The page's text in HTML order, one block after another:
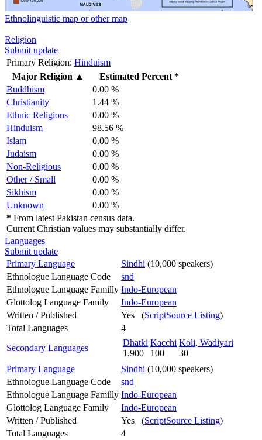
Ethnolinguistic map or other map
Religion
Submit update
Primary Religion: Hinduism
Major Religion ▲
Estimated Percent *
Buddhism
0.00 %
Christianity
1.44 %
Ethnic Religions
0.00 %
Hinduism
98.56 %
Islam
0.00 %
Judaism
0.00 %
Non-Religious
0.00 %
Other / Small
0.00 %
Sikhism
0.00 %
Unknown
0.00 %
* From latest Pakistan census data.
Current Christian values may substantially differ.
Languages
Submit update
Primary Language
Sindhi (10,000 speakers)
Ethnologue Language Code
snd
Ethnologue Language Familly Indo-European
Glottolog Language Family
Indo-European
Written / Published
Yes (ScriptSource Listing)
Total Languages
4
Secondary Languages
Dhatki
1,900
Kacchi
100
Koli, Wadiyari
30
Primary Language
Sindhi (10,000 speakers)
Ethnologue Language Code
snd
Ethnologue Language Familly Indo-European
Glottolog Language Family
Indo-European
Written / Published
Yes (ScriptSource Listing)
Total Languages
4